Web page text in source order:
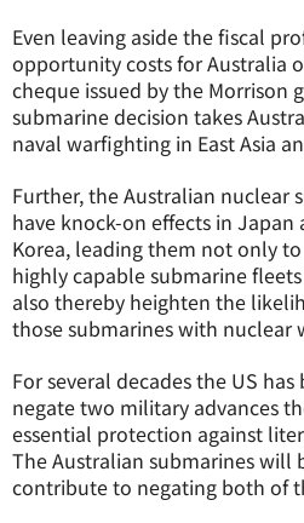
Even leaving aside the fiscal
opportunity costs for Australia
cheque issued by the Morrison
submarine decision takes
naval warfighting in East Asia
Further, the Australian nuclear
have knock-on effects in
Korea, leading them not only
highly capable submarine
also thereby heighten the
those submarines with nuclear
For several decades the US
negate two military advances
essential protection against
The Australian submarines will
contribute to negating both of